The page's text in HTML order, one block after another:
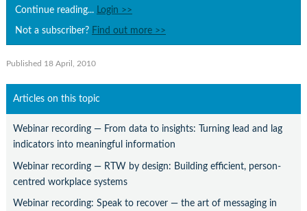
Continue reading... Login >>
Not a subscriber? Find out more >>
Published 18 April, 2010
Articles on this topic
Webinar recording — From data to insights: Turning lead and lag
indicators into meaningful information
Webinar recording — RTW by design: Building efficient, person-
centred workplace systems
Webinar recording: Speak to recover — the art of messaging in